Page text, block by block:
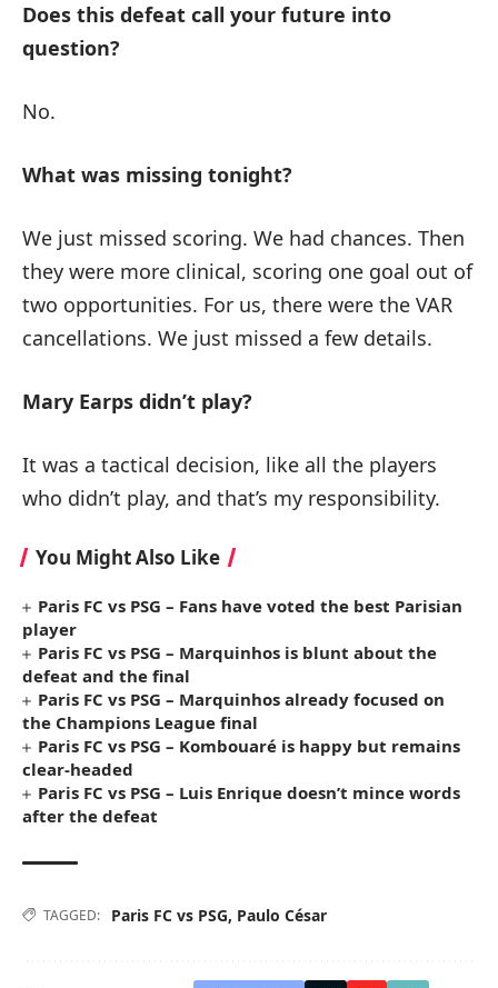
Does this defeat call your future into
question?
No.
What was missing tonight?
We just missed scoring. We had chances. Then
they were more clinical, scoring one goal out of
two opportunities. For us, there were the VAR
cancellations. We just missed a few details.
Mary Earps didn’t play?
It was a tactical decision, like all the players
who didn’t play, and that’s my responsibility.
You Might Also Like
Paris FC vs PSG – Fans have voted the best Parisian
player
Paris FC vs PSG – Marquinhos is blunt about the
defeat and the final
Paris FC vs PSG – Marquinhos already focused on
the Champions League final
Paris FC vs PSG – Kombouaré is happy but remains
clear-headed
Paris FC vs PSG – Luis Enrique doesn’t mince words
after the defeat
TAGGED: Paris FC vs PSG, Paulo César